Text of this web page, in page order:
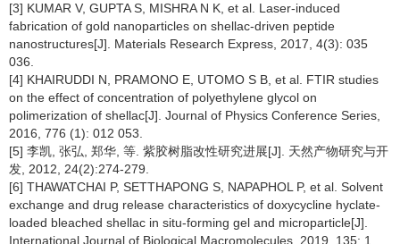
[3] KUMAR V, GUPTA S, MISHRA N K, et al. Laser-induced
fabrication of gold nanoparticles on shellac-driven peptide
nanostructures[J]. Materials Research Express, 2017, 4(3): 035
036.
[4] KHAIRUDDI N, PRAMONO E, UTOMO S B, et al. FTIR studies
on the effect of concentration of polyethylene glycol on
polimerization of shellac[J]. Journal of Physics Conference Series,
2016, 776 (1): 012 053.
[5] 李凯, 张弘, 郑华, 等. 紫胶树脂改性研究进展[J]. 天然产物研究与开
发, 2012, 24(2):274-279.
[6] THAWATCHAI P, SETTHAPONG S, NAPAPHOL P, et al. Solvent
exchange and drug release characteristics of doxycycline hyclate-
loaded bleached shellac in situ-forming gel and microparticle[J].
International Journal of Biological Macromolecules, 2019, 135: 1